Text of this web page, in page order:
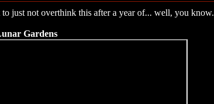
just not overthink this after a year of... well, you know.
Gardens